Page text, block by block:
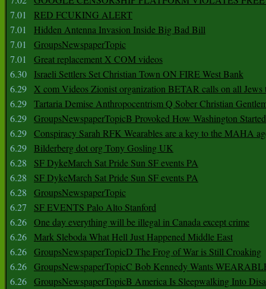
7.01
RED FCUKING ALERT
7.01
Hidden Antenna Invasion Inside Big Bad Bill
7.01
GroupsNewspaperTopic
7.01
Great replacement X COM videos
6.30
Israeli Settlers Set Christian Town ON FIRE West Bank
6.29 X com Videos Zionist organization BETAR calls on all Jews
6.29 Tartaria Demise Anthropocentrism Q Sober Christian
6.29 GroupsNewspaperTopicB Provoked How Washington
6.29 Conspiracy Sarah RFK Wearables are a key to the MAHA
6.29 Bilderberg dot org Tony Gosling UK
6.28
SF DykeMarch Sat Pride Sun SF events PA
6.28
SF DykeMarch Sat Pride Sun SF events PA
6.28
GroupsNewspaperTopic
6.27
SF EVENTS Palo Alto Stanford
6.26 One day everything will be illegal in Canada except crime
6.26 Mark Sleboda What Hell Just Happened Middle East
6.26 GroupsNewspaperTopicD The Frog of War is Still Croaking
6.26 GroupsNewspaperTopicC Bob Kennedy Wants
6.26 GroupsNewspaperTopicB America Is Sleepwalking Into